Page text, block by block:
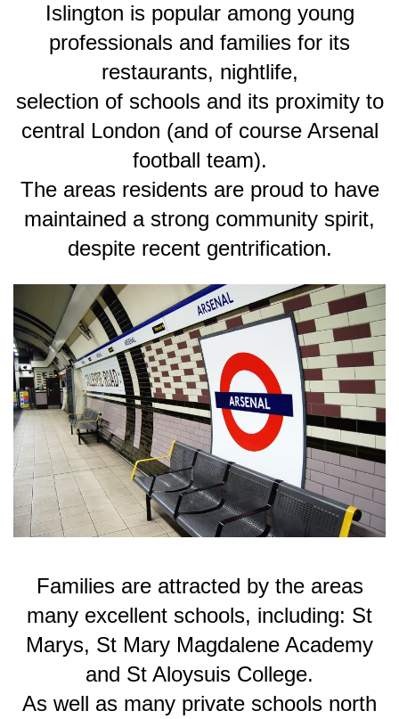
Islington is popular among young
professionals and families for its
restaurants, nightlife,
selection of schools and its proximity to
central London (and of course Arsenal
football team).
The areas residents are proud to have
maintained a strong community spirit,
despite recent gentrification.
Families are attracted by the areas
many excellent schools, including: St
Marys, St Mary Magdalene Academy
and St Aloysuis College.
As well as many private schools north